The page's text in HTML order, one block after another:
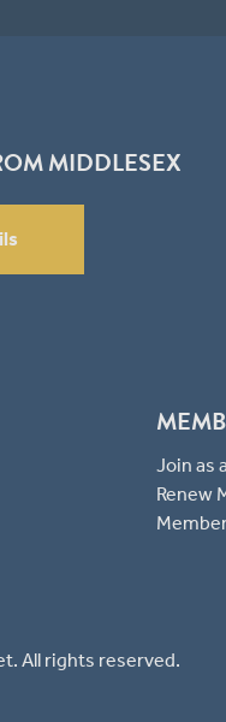
MIDDLESEX
Join as
Renew
All rights reserved.